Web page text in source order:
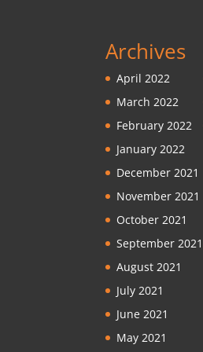
Archives
April 2022
March 2022
February 2022
January 2022
December 2021
November 2021
October 2021
September 2021
August 2021
July 2021
June 2021
May 2021